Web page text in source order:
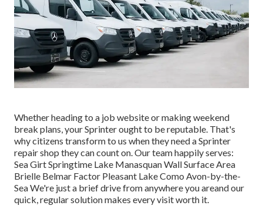
Whether heading to a job website or making weekend
break plans, your Sprinter ought to be reputable. That's
why citizens transform to us when they need a Sprinter
repair shop they can count on. Our team happily serves:
Sea Girt Springtime Lake Manasquan Wall Surface Area
Brielle Belmar Factor Pleasant Lake Como Avon-by-the-
Sea We're just a brief drive from anywhere you areand our
quick, regular solution makes every visit worth it.